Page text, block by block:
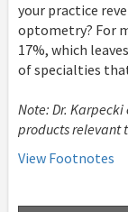
your practice
optometry? For
17%, which
of specialties
Note: Dr.
products relevant
View Footnotes